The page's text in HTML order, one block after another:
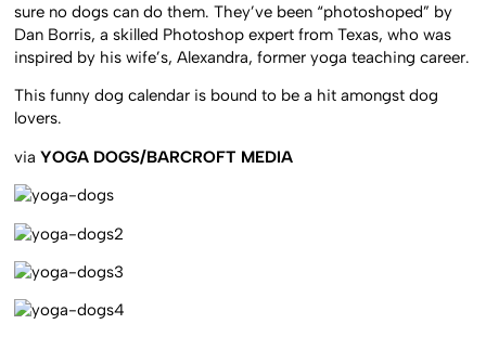
sure no dogs can do them. They’ve been “photoshoped” by
Dan Borris, a skilled Photoshop expert from Texas, who was
inspired by his wife’s, Alexandra, former yoga teaching career.
This funny dog calendar is bound to be a hit amongst dog
lovers.
viaYOGA DOGS/BARCROFT MEDIA